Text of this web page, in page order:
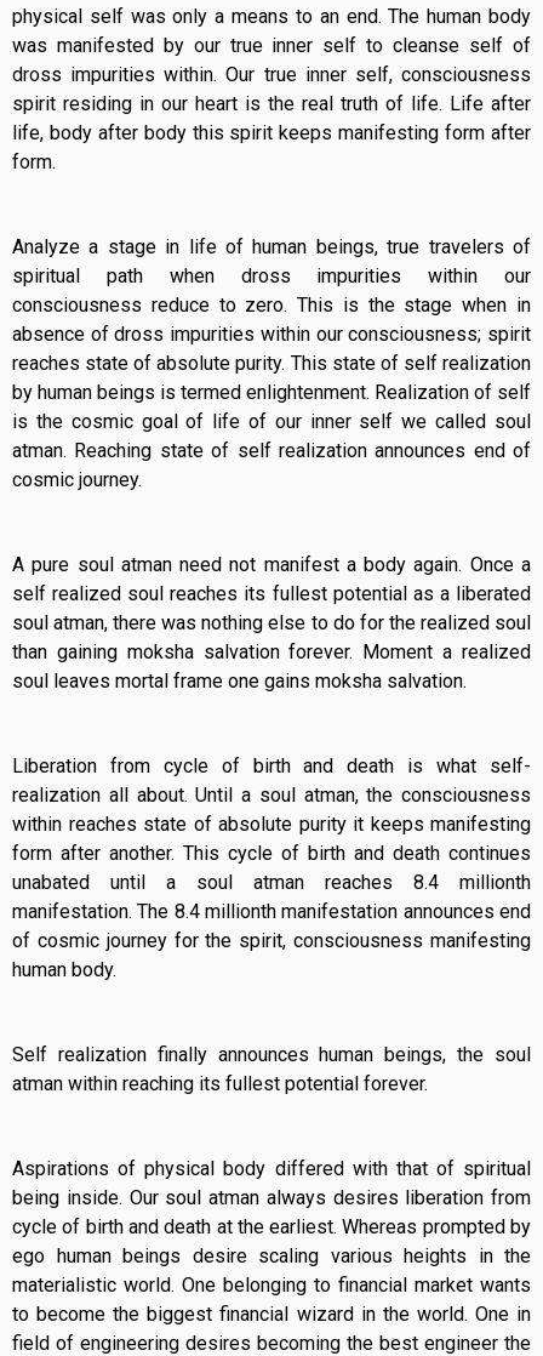
physical self was only a means to an end. The human body
was manifested by our true inner self to cleanse self of
dross impurities within. Our true inner self, consciousness
spirit residing in our heart is the real truth of life. Life after
life, body after body this spirit keeps manifesting form after
form.
Analyze a stage in life of human beings, true travelers of
spiritual path when dross impurities within our
consciousness reduce to zero. This is the stage when in
absence of dross impurities within our consciousness; spirit
reaches state of absolute purity. This state of self realization
by human beings is termed enlightenment. Realization of self
is the cosmic goal of life of our inner self we called soul
atman. Reaching state of self realization announces end of
cosmic journey.
A pure soul atman need not manifest a body again. Once a
self realized soul reaches its fullest potential as a liberated
soul atman, there was nothing else to do for the realized soul
than gaining moksha salvation forever. Moment a realized
soul leaves mortal frame one gains moksha salvation.
Liberation from cycle of birth and death is what self-
realization all about. Until a soul atman, the consciousness
within reaches state of absolute purity it keeps manifesting
form after another. This cycle of birth and death continues
unabated until a soul atman reaches 8.4 millionth
manifestation. The 8.4 millionth manifestation announces end
of cosmic journey for the spirit, consciousness manifesting
human body.
Self realization finally announces human beings, the soul
atman within reaching its fullest potential forever.
Aspirations of physical body differed with that of spiritual
being inside. Our soul atman always desires liberation from
cycle of birth and death at the earliest. Whereas prompted by
ego human beings desire scaling various heights in the
materialistic world. One belonging to financial market wants
to become the biggest financial wizard in the world. One in
field of engineering desires becoming the best engineer the